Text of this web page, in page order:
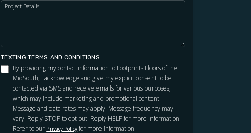
Project Details
TEXTING TERMS AND CONDITIONS
By providing my contact information to Footprints Floors of the
MidSouth, I acknowledge and give my explicit consent to be
contacted via SMS and receive emails for various purposes,
which may include marketing and promotional content.
Message and data rates may apply. Message frequency may
vary. Reply STOP to opt-out. Reply HELP for more information.
Refer to our Privacy Policy for more information.